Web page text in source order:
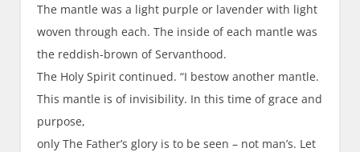
The mantle was a light purple or lavender with light
woven through each. The inside of each mantle was
the reddish-brown of Servanthood.
The Holy Spirit continued. “I bestow another mantle.
This mantle is of invisibility. In this time of grace and
purpose,
only The Father’s glory is to be seen – not man’s. Let